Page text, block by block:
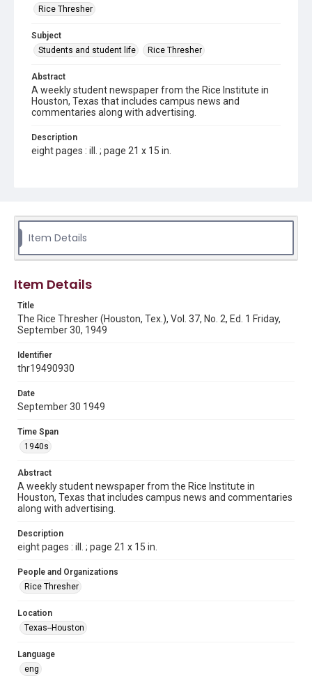
Rice Thresher
Subject
Students and student life
Rice Thresher
Abstract
A weekly student newspaper from the Rice Institute in
Houston, Texas that includes campus news and
commentaries along with advertising.
Description
eight pages : ill. ; page 21 x 15 in.
Source
Tex.
Rights to this material belong to Rice University. This digital
version is licensed under a Creative Commons Attribution 3.0
Fondren Library's Woodson Research Center / Special
Collections has made these materials available for use in
research, teaching, and private study. Any uses beyond the
http://creativecommons.org/licenses/by/3.0/
Format
Document
Format Genre
newspapers
Time Span
1940s
Volume
37
Issue
Edition
Repository
University Archives
Item Details
Item Details
Title
The Rice Thresher (Houston, Tex.), Vol. 37, No. 2, Ed. 1 Friday,
September 30, 1949
Identifier
thr19490930
Date
September 30 1949
Time Span
1940s
Abstract
A weekly student newspaper from the Rice Institute in
Houston, Texas that includes campus news and commentaries
along with advertising.
Description
eight pages : ill. ; page 21 x 15 in.
People and Organizations
Rice Thresher
Location
Texas--Houston
Language
eng